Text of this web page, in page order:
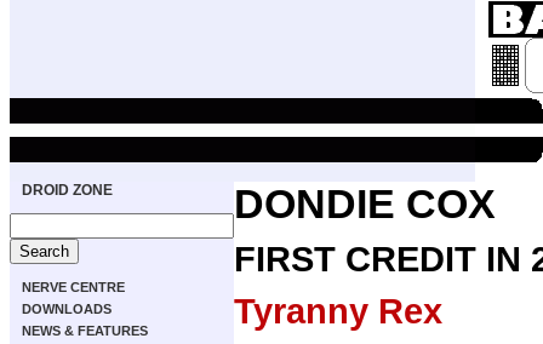
DROID ZONE
NERVE CENTRE
DOWNLOADS
NEWS & FEATURES
DONDIE COX
FIRST CREDIT IN
Tyranny Rex